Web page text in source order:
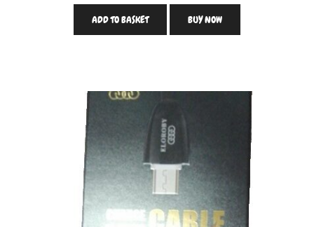
ADD TO BASKET BUY NOW